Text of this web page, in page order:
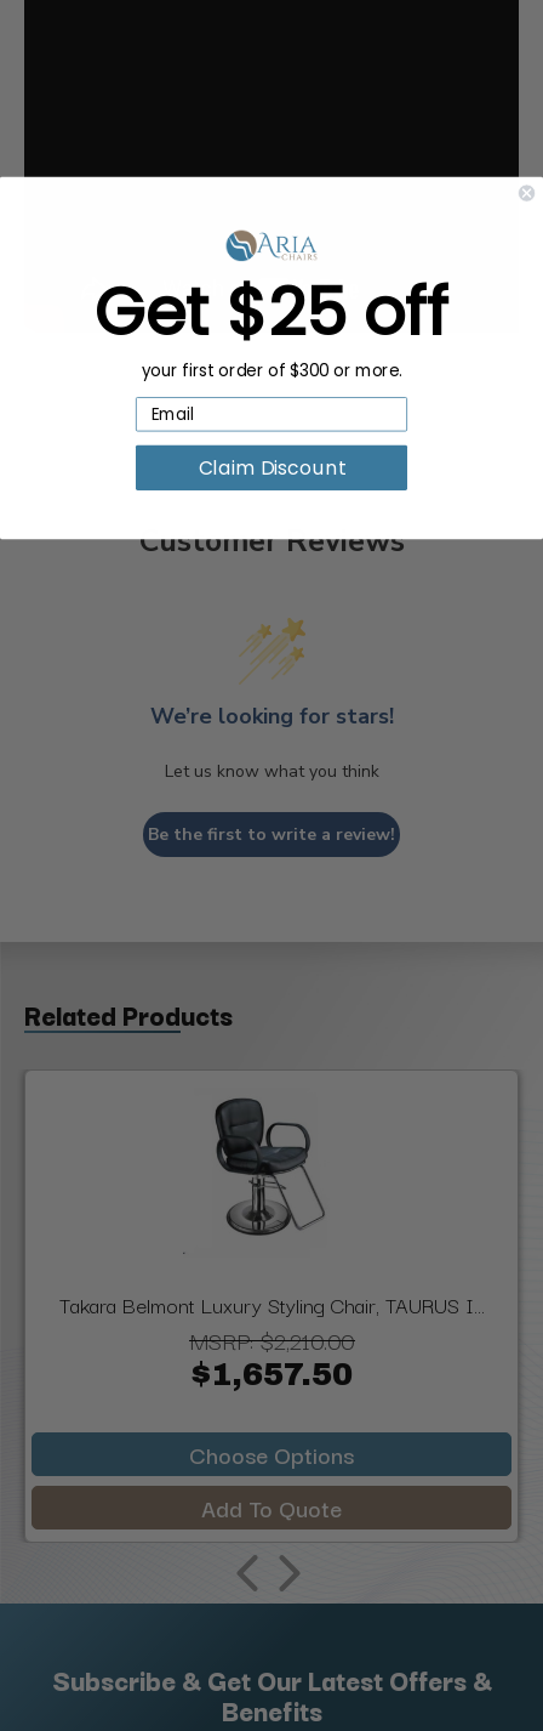
Customer Reviews
We’re looking for stars!
Let us know what you think
Be the first to write a review!
Related Products
Takara Belmont Luxury Styling Chair, TAURUS I...
MSRP:$2,210.00
$1,657.50
Choose Options
Add To Quote
Subscribe & Get Our Latest Offers &
Benefits
Get $25 off
your first order of $300 or more.
Claim Discount